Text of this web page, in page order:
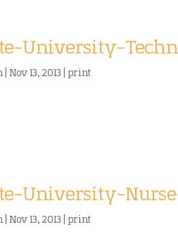
University-
|Nov 13, 2013 |print
University-
|Nov 13, 2013 |print